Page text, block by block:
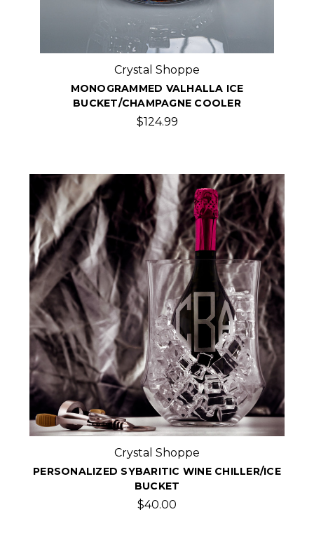
Crystal Shoppe
MONOGRAMMED VALHALLA ICE
BUCKET/CHAMPAGNE COOLER
$124.99
Crystal Shoppe
PERSONALIZED SYBARITIC WINE CHILLER/ICE
BUCKET
$40.00